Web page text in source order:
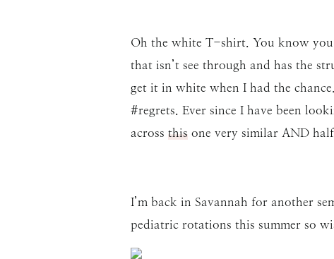
Oh the white T-shirt. You know you
that isn’t see through and has the
get it in white when I had the
#regrets. Ever since I have been
across thisone very similar AND half
I’m back in Savannah for another
pediatric rotations this summer so